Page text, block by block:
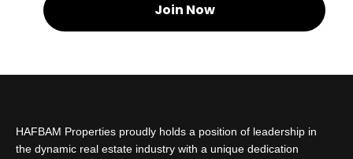
HAFBAM Properties proudly holds a position of leadership in
the dynamic real estate industry with a unique dedication